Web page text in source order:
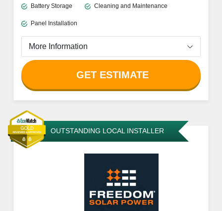
Battery Storage Cleaning and Maintenance
Panel Installation
More Information
GET ESTIMATE
OUTSTANDING LOCAL INSTALLER